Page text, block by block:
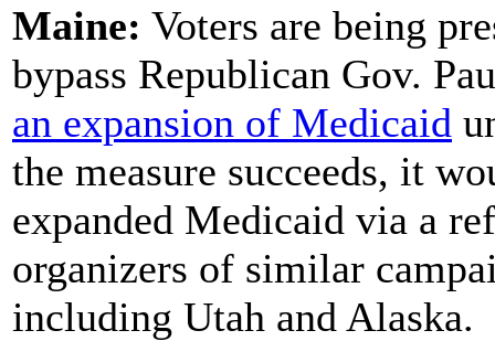
Maine: Voters are being
bypass Republican Gov.
an expansion of Medicaid
the measure succeeds, it
expanded Medicaid via a
organizers of similar
including Utah and Alaska.